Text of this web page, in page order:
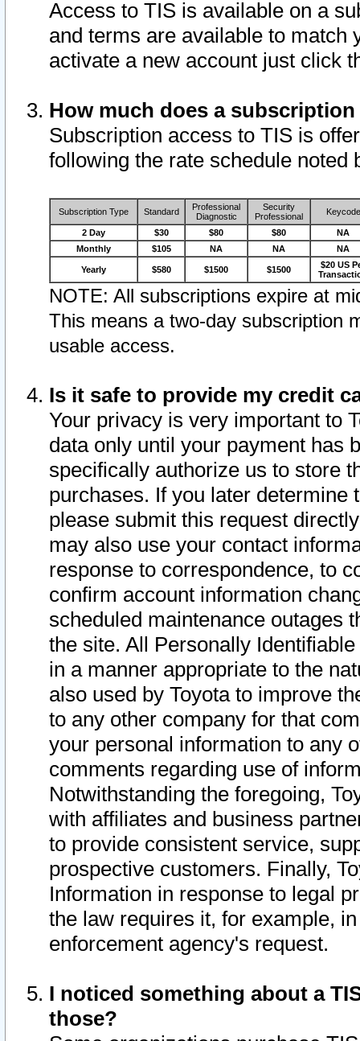
Access to TIS is available on a
and terms are available to match
activate a new account just click
How much does a
Subscription access to TIS is
following the rate schedule noted
Subscription Type Standard
Professional
Diagnostic
Security
Professional
Keycode
2 Day $30 $80 $80
NA
Monthly
$105 NA NA NA
Yearly $580 $1500 $1500
$20 US
NOTE: All subscriptions expire at
This means a two-day subscription
usable access.
Is it safe to provide my credit
Your privacy is very important to
data only until your payment has
specifically authorize us to store
purchases. If you later determine
please submit this request
may also use your contact
response to correspondence, to
confirm account information
scheduled maintenance outages
the site. All Personally
in a manner appropriate to the
also used by Toyota to improve
to any other company for that
your personal information to any
comments regarding use of
Notwithstanding the foregoing,
with affiliates and business
to provide consistent service,
prospective customers. Finally,
Information in response to legal
the law requires it, for example,
enforcement agency's request.
I noticed something about a
those?